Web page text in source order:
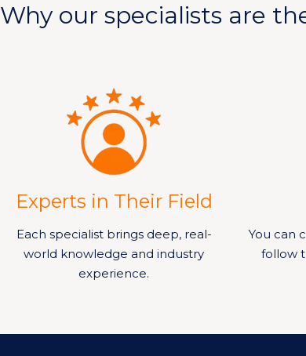
Why our specialists are
Experts in Their Field
Each specialist brings deep, real-
world knowledge and industry
experience.
You can
follow